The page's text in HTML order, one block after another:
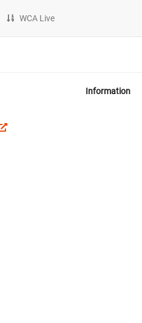
WCA Live
Information